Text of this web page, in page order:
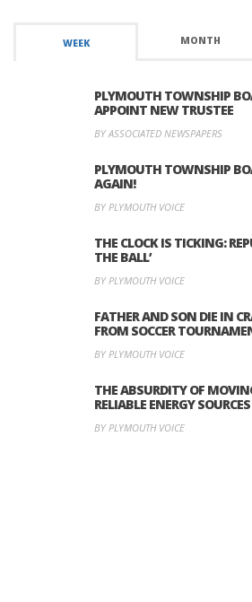
WEEK MONTH
PLYMOUTH TOWNSHIP
APPOINT NEW TRUSTEE
BY ASSOCIATED NEWSPAPERS
PLYMOUTH TOWNSHIP
AGAIN!
BY PLYMOUTH VOICE
THE CLOCK IS TICKING:
THE BALL’
BY PLYMOUTH VOICE
FATHER AND SON DIE IN
FROM SOCCER
BY PLYMOUTH VOICE
THE ABSURDITY OF
RELIABLE ENERGY SOURCES
BY PLYMOUTH VOICE